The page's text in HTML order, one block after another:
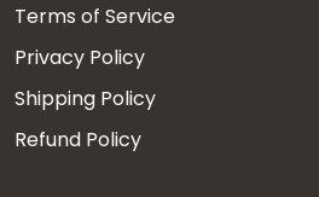
Terms of Service
Privacy Policy
Shipping Policy
Refund Policy